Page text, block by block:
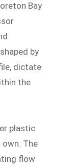
Bay
by
dictate
the
plastic
The
flow